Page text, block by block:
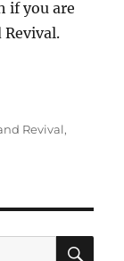
if you are
Revival,